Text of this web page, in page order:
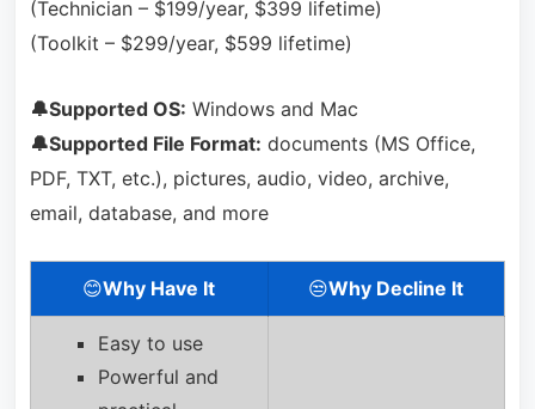
(Technician – $199/year, $399 lifetime)
(Toolkit – $299/year, $599 lifetime)
🔔Supported OS: Windows and Mac
🔔Supported File Format: documents (MS Office,
PDF, TXT, etc.), pictures, audio, video, archive,
email, database, and more
😊Why Have It 😒Why Decline It
Easy to use
Powerful and